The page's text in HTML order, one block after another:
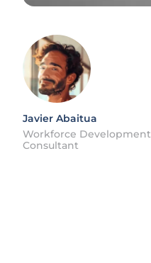
Javier Abaitua
Workforce Development
Consultant